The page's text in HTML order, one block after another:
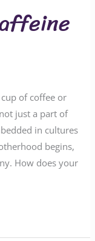
of coffee or
just a part of
in cultures
begins,
How does your